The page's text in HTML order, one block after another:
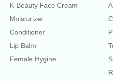
K-Beauty Face Cream
Moisturizer
Conditioner
Lip Balm
Female Hygine